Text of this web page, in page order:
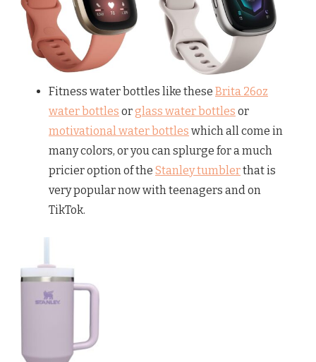
Fitness water bottles like these Brita 26oz
water bottles orglass water bottles or
motivational water bottles which all come in
many colors, or you can splurge for a much
pricier option of the Stanley tumblerthat is
very popular now with teenagers and on
TikTok.